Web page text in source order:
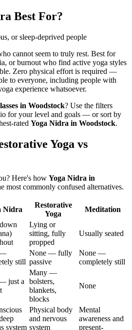
Best For?
or sleep-deprived people
cannot seem to truly rest. Best for
or burnout who find active yoga styles
Zero physical effort is required —
to everyone, including people with
experience whatsoever.
in Woodstock? Use the filters
for your level and goals — or sort by
rated Yoga Nidra in Woodstock.
Yoga vs
Here's how Yoga Nidra in
most commonly confused alternatives.
Nidra
Restorative
Yoga
Meditation
Lying or
sitting, fully
propped
Usually seated
—
still
None — fully
passive
None —
completely still
just a
Many —
bolsters,
blankets,
blocks
None
system
Physical body
and nervous
system
Mental
awareness and
present-